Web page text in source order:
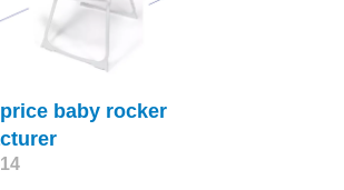
baby rocker